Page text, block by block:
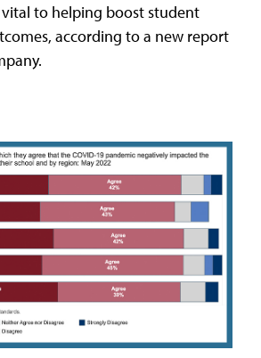
to helping boost student
according to a new report